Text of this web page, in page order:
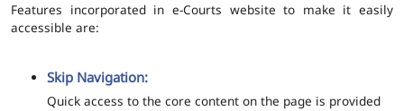
Features incorporated in e-Courts website to make it easily
accessible are:
Skip Navigation:
Quick access to the core content on the page is provided